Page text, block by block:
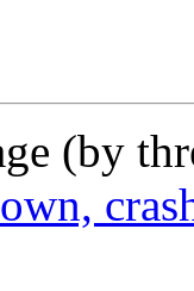
(by